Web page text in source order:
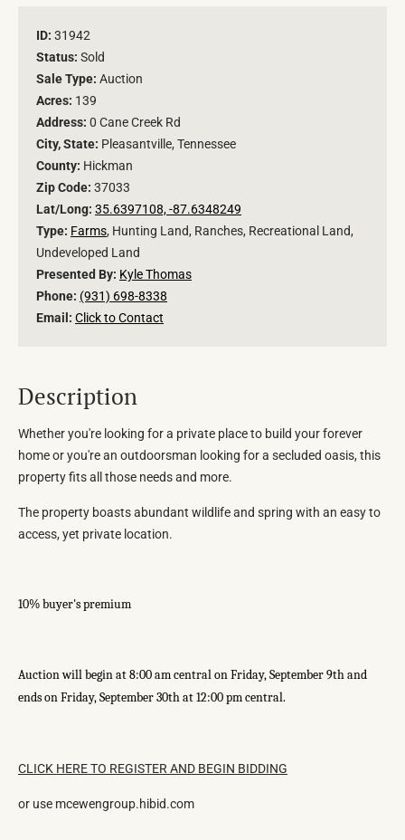
ID: 31942
Status: Sold
Sale Type: Auction
Acres: 139
Address: 0 Cane Creek Rd
City, State: Pleasantville, Tennessee
County: Hickman
Zip Code: 37033
Lat/Long: 35.6397108, -87.6348249
Type: Farms, Hunting Land, Ranches, Recreational Land,
Undeveloped Land
Presented By: Kyle Thomas
Phone: (931) 698-8338
Email: Click to Contact
Description
Whether you're looking for a private place to build your forever
home or you're an outdoorsman looking for a secluded oasis, this
property fits all those needs and more.
The property boasts abundant wildlife and spring with an easy to
access, yet private location.
10% buyer's premium
Auction will begin at 8:00 am central on Friday, September 9th and
ends on Friday, September 30th at 12:00 pm central.
CLICK HERE TO REGISTER AND BEGIN BIDDING
or use mcewengroup.hibid.com